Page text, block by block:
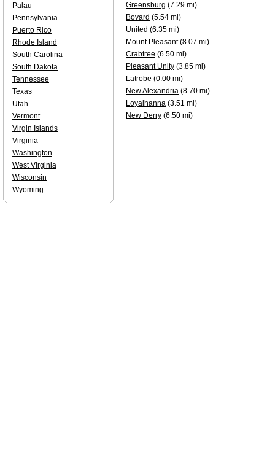
Greensburg (7.29 mi)
Bovard (5.54 mi)
United (6.35 mi)
Mount Pleasant(8.07 mi)
Crabtree (6.50 mi)
Pleasant Unity (3.85 mi)
Latrobe (0.00 mi)
New Alexandria (8.70 mi)
Loyalhanna (3.51 mi)
New Derry (6.50 mi)
Palau
Pennsylvania
Puerto Rico
Rhode Island
South Carolina
South Dakota
Tennessee
Texas
Utah
Vermont
Virgin Islands
Virginia
Washington
West Virginia
Wisconsin
Wyoming